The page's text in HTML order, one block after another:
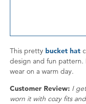
This pretty bucket hat
design and fun pattern.
wear on a warm day.
Customer Review: I
worn it with cozy fits